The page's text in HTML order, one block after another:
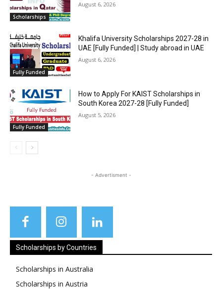
Scholarships
August 6, 2026
Fully Funded
Khalifa University Scholarships 2027-28 in
UAE [Fully Funded] | Study abroad in UAE
August 6, 2026
Fully Funded
How to Apply For KAIST Scholarships in
South Korea 2027-28 [Fully Funded]
August 5, 2026
- Advertisment -
Scholarships by Countries
Scholarships in Australia
Scholarships in Austria